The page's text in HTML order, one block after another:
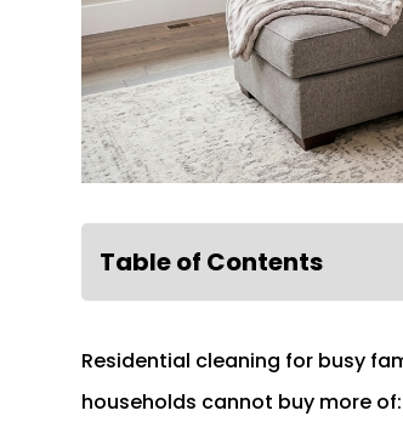
Table of Contents
Residential cleaning for busy
households cannot buy more